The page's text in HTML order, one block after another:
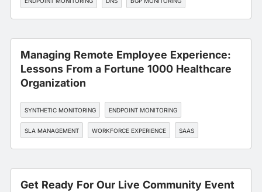
Managing Remote Employee Experience:
Lessons From a Fortune 1000 Healthcare
Organization
SYNTHETIC MONITORING ENDPOINT MONITORING
SLA MANAGEMENT WORKFORCE EXPERIENCE SAAS
Get Ready For Our Live Community Event